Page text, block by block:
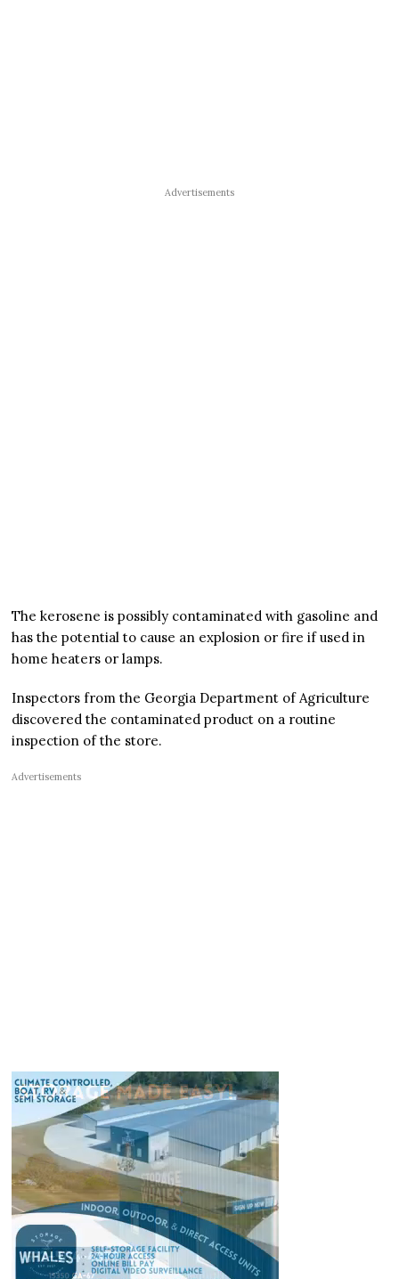
Advertisements
The kerosene is possibly contaminated with gasoline and
has the potential to cause an explosion or fire if used in
home heaters or lamps.
Inspectors from the Georgia Department of Agriculture
discovered the contaminated product on a routine
inspection of the store.
Advertisements